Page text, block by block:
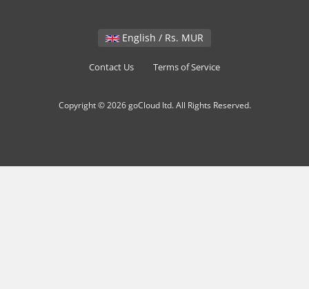
English / Rs. MUR
Contact Us Terms of Service
Copyright © 2026 goCloud ltd. All Rights Reserved.